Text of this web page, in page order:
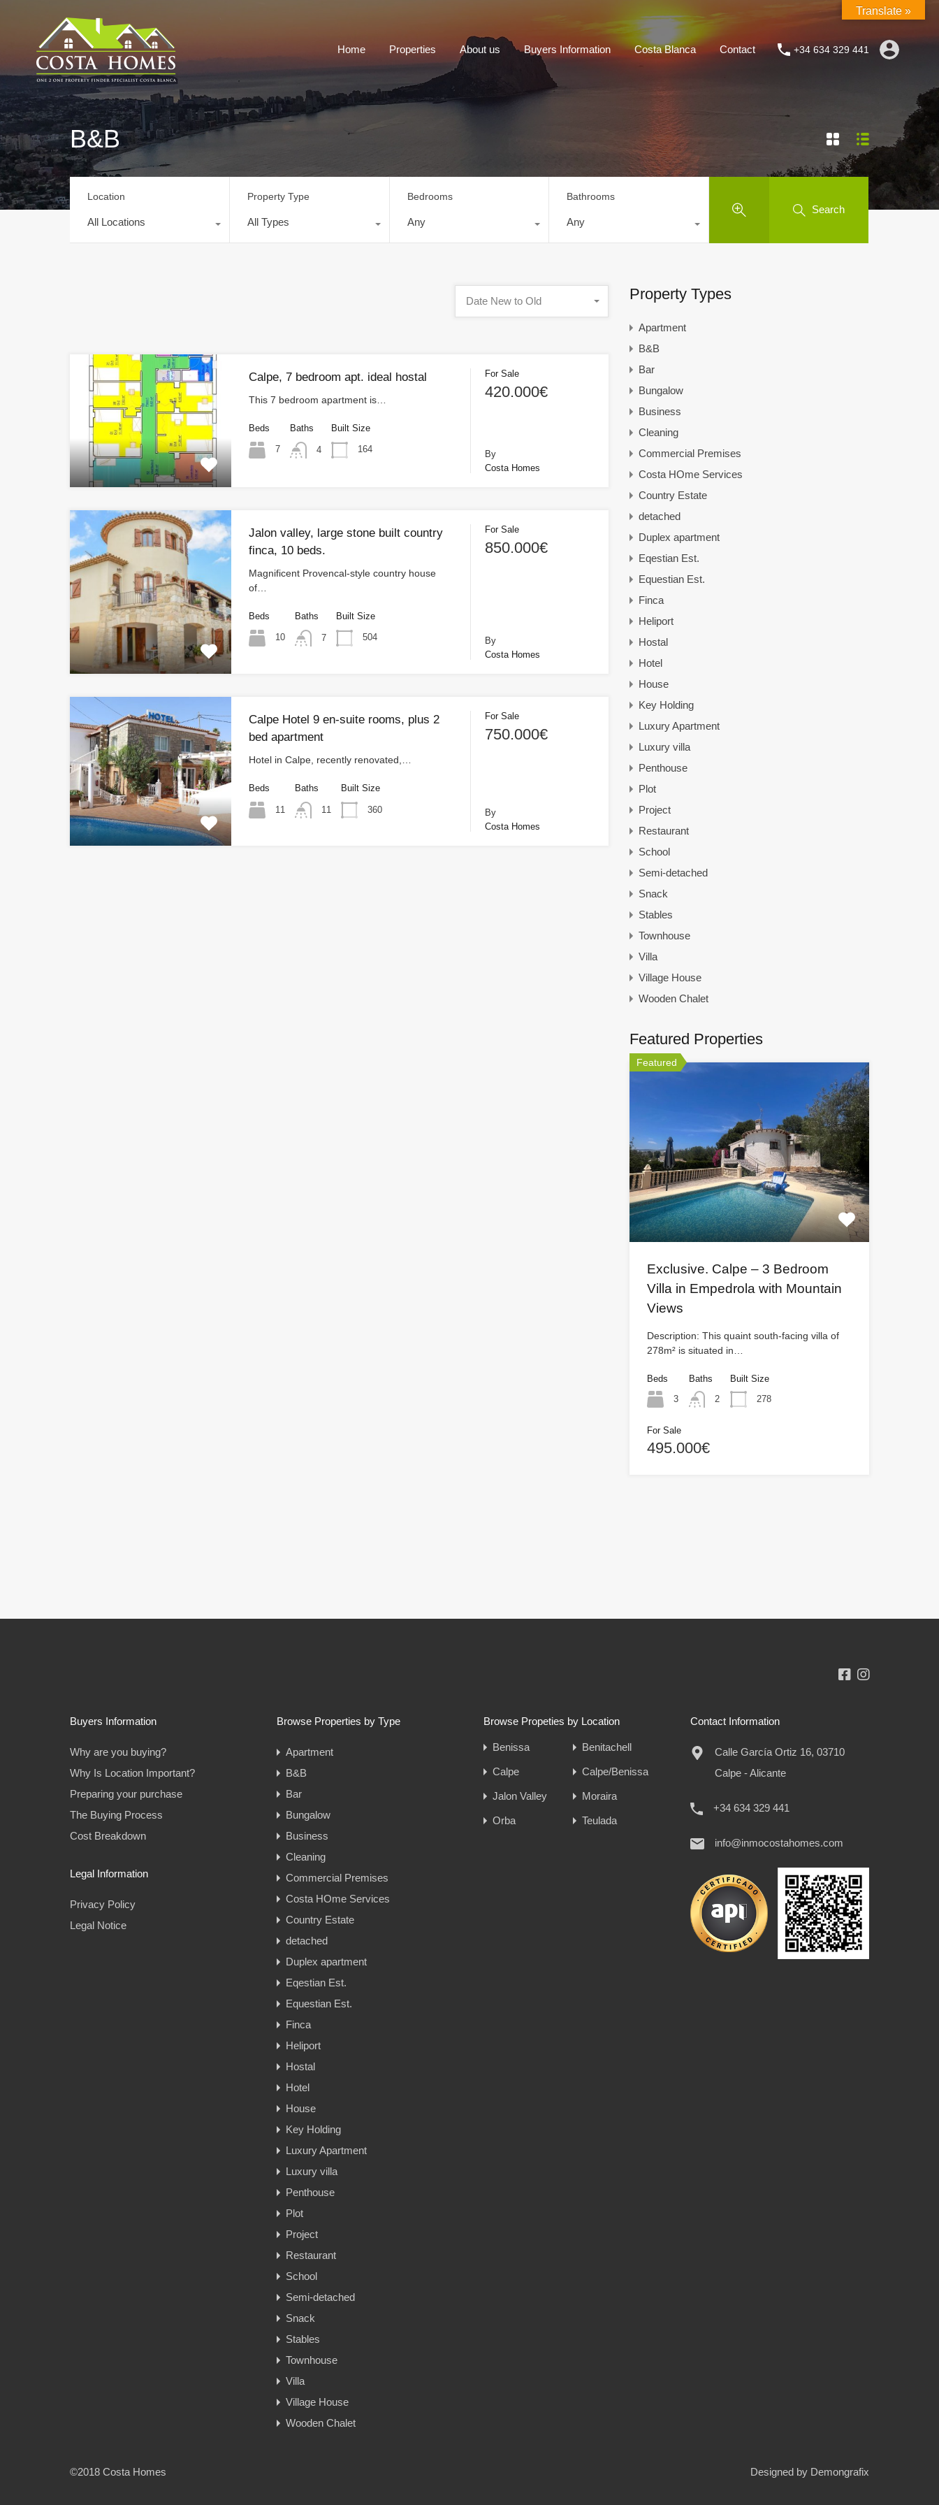
Home Properties About us Buyers Information Costa Blanca Contact +34 634 329 441
B&B
Location
All Locations
Property Type
All Types
Bedrooms
Any
Bathrooms
Any
Search
Date New to Old
Calpe, 7 bedroom apt. ideal hostal
This 7 bedroom apartment is…
Beds
7
Baths
4
Built Size
164
For Sale
420.000€
By
Costa Homes
Jalon valley, large stone built country
finca, 10 beds.
Magnificent Provencal-style country house
of…
Beds
10
Baths
7
Built Size
504
For Sale
850.000€
By
Costa Homes
Calpe Hotel 9 en-suite rooms, plus 2
bed apartment
Hotel in Calpe, recently renovated,…
Beds
11
Baths
11
Built Size
360
For Sale
750.000€
By
Costa Homes
Property Types
Apartment
B&B
Bar
Bungalow
Business
Cleaning
Commercial Premises
Costa HOme Services
Country Estate
detached
Duplex apartment
Eqestian Est.
Equestian Est.
Finca
Heliport
Hostal
Hotel
House
Key Holding
Luxury Apartment
Luxury villa
Penthouse
Plot
Project
Restaurant
School
Semi-detached
Snack
Stables
Townhouse
Villa
Village House
Wooden Chalet
Featured Properties
Featured
Exclusive. Calpe – 3 Bedroom
Villa in Empedrola with Mountain
Views
Description: This quaint south-facing villa of
278m² is situated in…
Beds
3
Baths
2
Built Size
278
For Sale
495.000€
Buyers Information
Why are you buying?
Why Is Location Important?
Preparing your purchase
The Buying Process
Cost Breakdown
Legal Information
Privacy Policy
Legal Notice
Browse Properties by Type
Apartment
B&B
Bar
Bungalow
Business
Cleaning
Commercial Premises
Costa HOme Services
Country Estate
detached
Duplex apartment
Eqestian Est.
Equestian Est.
Finca
Heliport
Hostal
Hotel
House
Key Holding
Luxury Apartment
Luxury villa
Penthouse
Plot
Project
Restaurant
School
Semi-detached
Snack
Stables
Townhouse
Villa
Village House
Wooden Chalet
Browse Propeties by Location
Benissa Benitachell
Calpe Calpe/Benissa
Jalon Valley Moraira
Orba Teulada
Contact Information
Calle García Ortiz 16, 03710
Calpe - Alicante
+34 634 329 441
info@inmocostahomes.com
©2018 Costa Homes Designed by Demongrafix
Translate »